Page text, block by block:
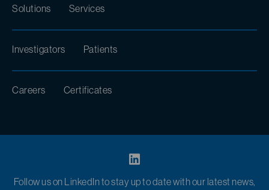
Solutions Services
Investigators Patients
Careers Certificates
Follow us on LinkedIn to stay up to date with our latest news,